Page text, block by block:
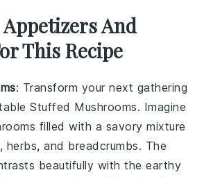
And
This Recipe
: Transform your next gathering
Stuffed Mushrooms. Imagine
filled with a savory mixture
, herbs, and breadcrumbs. The
beautifully with the earthy